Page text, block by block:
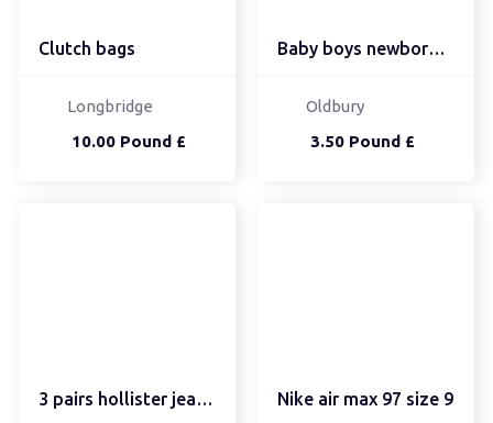
Clutch bags
10.00 Pound £
Longbridge
Baby boys newborn set
3.50 Pound £
Oldbury
3 pairs hollister jeans... Nike air max 97 size 9